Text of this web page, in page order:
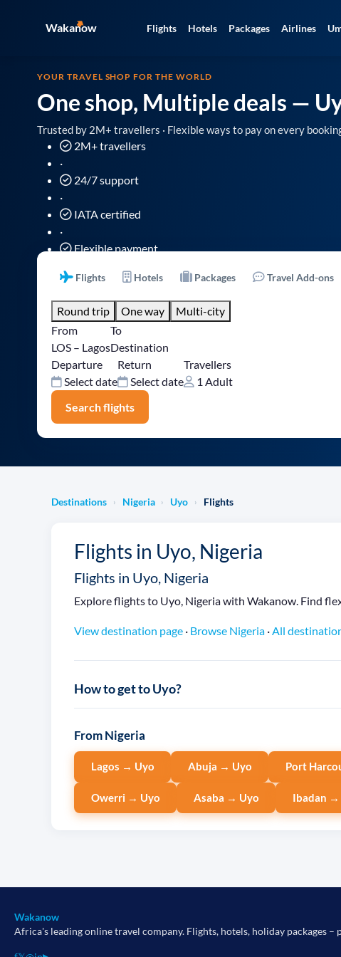
Wakanow Flights Hotels Packages Airlines
YOUR TRAVEL SHOP FOR THE WORLD
One shop, Multiple deals —
Trusted by 2M+ travellers · Flexible ways to pay on every
2M+ travellers
·
24/7 support
·
IATA certified
·
Flexible payment
Flights Hotels Packages Travel Add-ons
Round trip One way
Multi-city
From
LOS – Lagos
To
Destination
Departure
Select date
Return
Select date
Travellers
1 Adult
Search flights
Destinations › Nigeria › Uyo › Flights
Flights in Uyo, Nigeria
Flights in Uyo, Nigeria
Explore flights to Uyo, Nigeria with Wakanow. Find
View destination page · Browse Nigeria · All
How to get to Uyo?
From Nigeria
Lagos → Uyo Abuja → Uyo Port
Owerri → Uyo Asaba → Uyo Ibadan →
Wakanow
Africa's leading online travel company. Flights, hotels, holiday packages –